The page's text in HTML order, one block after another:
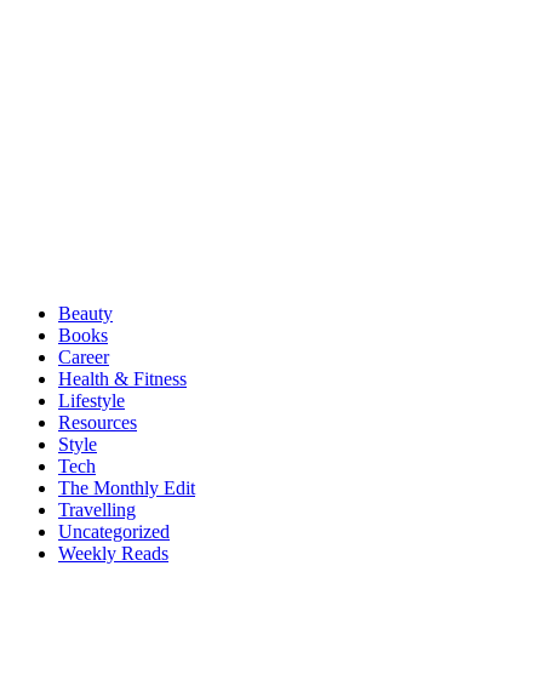
Beauty
Books
Career
Health & Fitness
Lifestyle
Resources
Style
Tech
The Monthly Edit
Travelling
Uncategorized
Weekly Reads